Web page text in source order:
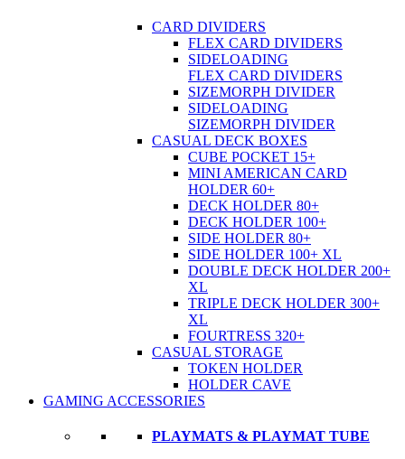
CARD DIVIDERS
FLEX CARD DIVIDERS
SIDELOADING
FLEX CARD DIVIDERS
SIZEMORPH DIVIDER
SIDELOADING
SIZEMORPH DIVIDER
CASUAL DECK BOXES
CUBE POCKET 15+
MINI AMERICAN CARD
HOLDER 60+
DECK HOLDER 80+
DECK HOLDER 100+
SIDE HOLDER 80+
SIDE HOLDER 100+ XL
DOUBLE DECK HOLDER 200+
XL
TRIPLE DECK HOLDER 300+
XL
FOURTRESS 320+
CASUAL STORAGE
TOKEN HOLDER
HOLDER CAVE
GAMING ACCESSORIES
PLAYMATS & PLAYMAT TUBE